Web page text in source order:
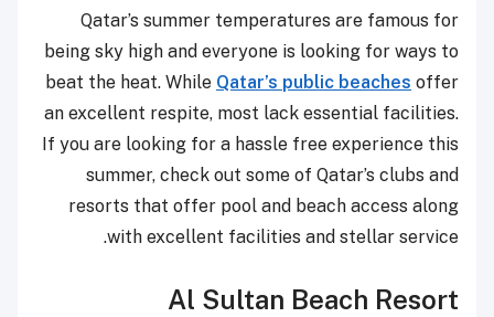
Qatar’s summer temperatures are famous for
being sky high and everyone is looking for ways to
beat the heat. While Qatar’s public beaches offer
an excellent respite, most lack essential facilities.
If you are looking for a hassle free experience this
summer, check out some of Qatar’s clubs and
resorts that offer pool and beach access along
with excellent facilities and stellar service.
Al Sultan Beach Resort